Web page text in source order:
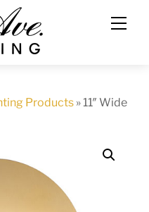
Products »11″ Wide